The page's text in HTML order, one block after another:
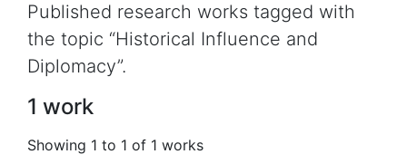
Published research works tagged with
the topic “Historical Influence and
Diplomacy”.
1 work
Showing 1 to 1 of 1 works